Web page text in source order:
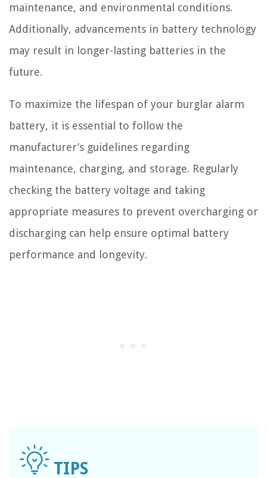
maintenance, and environmental conditions.
Additionally, advancements in battery technology
may result in longer-lasting batteries in the
future.
To maximize the lifespan of your burglar alarm
battery, it is essential to follow the
manufacturer’s guidelines regarding
maintenance, charging, and storage. Regularly
checking the battery voltage and taking
appropriate measures to prevent overcharging or
discharging can help ensure optimal battery
performance and longevity.